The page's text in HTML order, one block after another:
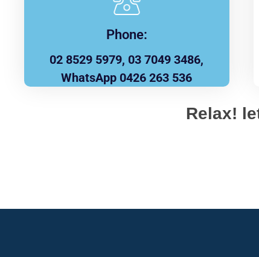
Phone:
02 8529 5979, 03 7049 3486,
WhatsApp 0426 263 536
Relax!